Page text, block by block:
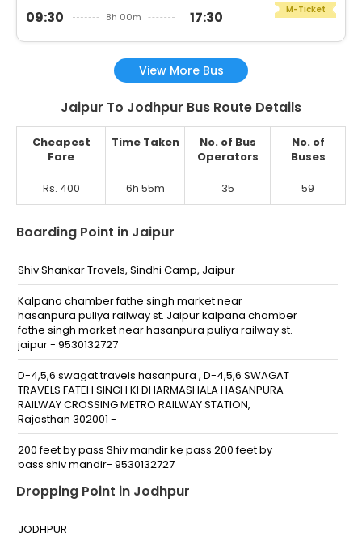
09:30 8h 00m 17:30 M-Ticket
View More Bus
Jaipur To Jodhpur Bus Route Details
Cheapest
Fare
Time Taken
No. of Bus
Operators
No. of
Buses
Rs. 400 6h 55m 35 59
Boarding Point in Jaipur
Shiv Shankar Travels, Sindhi Camp, Jaipur
Kalpana chamber fathe singh market near
hasanpura puliya railway st. Jaipur kalpana chamber
fathe singh market near hasanpura puliya railway st.
jaipur - 9530132727
D-4,5,6 swagat travels hasanpura , D-4,5,6 SWAGAT
TRAVELS FATEH SINGH KI DHARMASHALA HASANPURA
RAILWAY CROSSING METRO RAILWAY STATION,
Rajasthan 302001 -
200 feet by pass Shiv mandir ke pass 200 feet by
pass shiv mandir- 9530132727
Sidhi Camp
200 Ft Bye Pass Ajmer Road
Dropping Point in Jodhpur
JODHPUR